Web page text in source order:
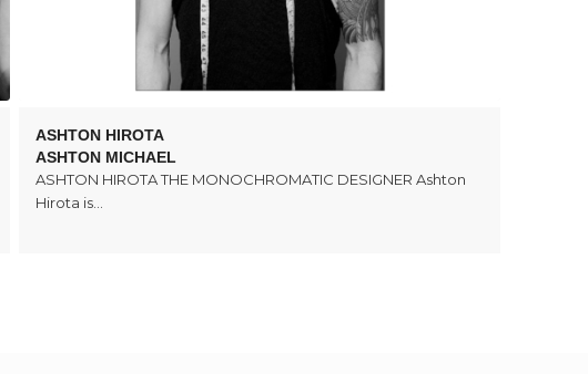
ASHTON HIROTA
ASHTON MICHAEL
ASHTON HIROTA THE MONOCHROMATIC DESIGNER Ashton
Hirota is…